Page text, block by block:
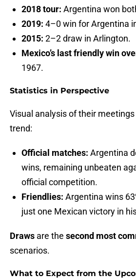
2018 tour: Argentina won
2019: 4–0 win for Argentina
2015: 2–2 draw in Arlington.
Mexico’s last friendly win
1967.
Statistics in Perspective
Visual analysis of their
trend:
Official matches: Argentina
wins, remaining unbeaten
official competition.
Friendlies: Argentina wins
just one Mexican victory in
Draws are the second most
scenarios.
What to Expect from the